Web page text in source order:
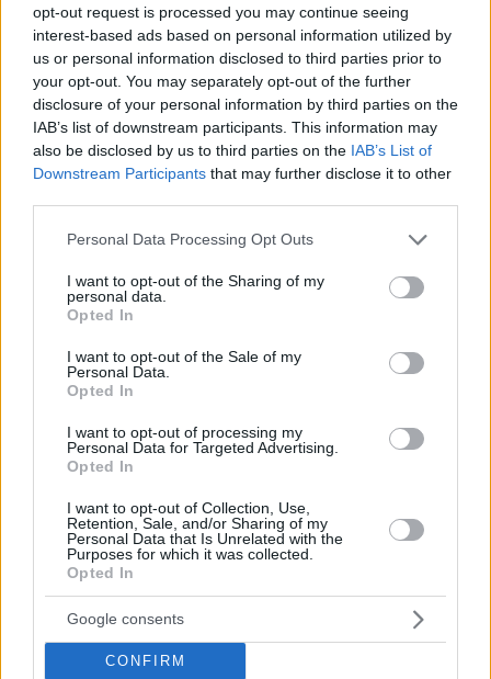
opt-out request is processed you may continue seeing
interest-based ads based on personal information utilized by
us or personal information disclosed to third parties prior to
your opt-out. You may separately opt-out of the further
disclosure of your personal information by third parties on the
IAB’s list of downstream participants. This information may
also be disclosed by us to third parties on the IAB’s List of
Downstream Participants that may further disclose it to other
Please note that this website/app uses one or more Google
not limited to your visit or usage behaviour. You may click to
grant or deny consent to Google and its third-party tags to
use your data for below specified purposes in below Google
consent section.
Personal Data Processing Opt Outs
I want to opt-out of the Sharing of my
personal data.
Opted In
I want to opt-out of the Sale of my
Personal Data.
Opted In
I want to opt-out of processing my
Personal Data for Targeted Advertising.
Opted In
I want to opt-out of Collection, Use,
Retention, Sale, and/or Sharing of my
Personal Data that Is Unrelated with the
Purposes for which it was collected.
Opted In
Google consents
CONFIRM
Είναιο ο 19ος γάμος που θα τελεστεί στο κτήριο - Θα
είναι ο πρώτος με νύφη την εγγονή ενός προέδρου
14.11.2022, 11:45